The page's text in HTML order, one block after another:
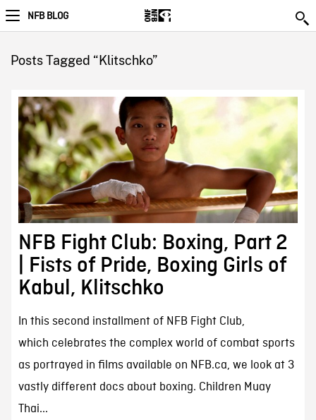
NFB BLOG
Posts Tagged “Klitschko”
NFB Fight Club: Boxing, Part 2
| Fists of Pride, Boxing Girls of
Kabul, Klitschko
In this second installment of NFB Fight Club,
which celebrates the complex world of combat sports
as portrayed in films available on NFB.ca, we look at 3
vastly different docs about boxing. Children Muay
Thai...